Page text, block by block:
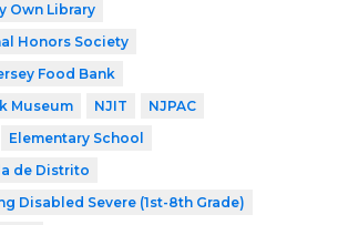
Own Library
Honors Society
Food Bank
Museum
NJIT
NJPAC
Elementary School
de Distrito
Disabled Severe (1st-8th Grade)